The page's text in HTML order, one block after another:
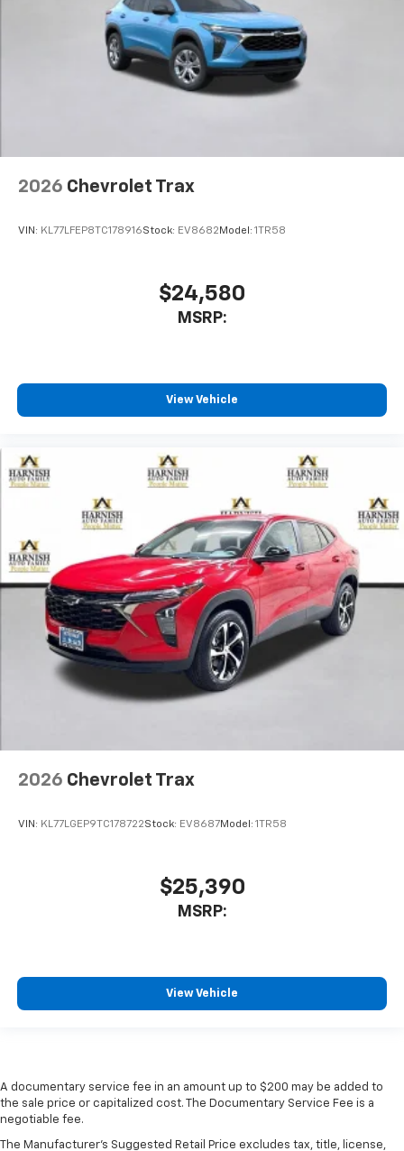
2026 Chevrolet Trax
VIN: KL77LFEP8TC178916Stock: EV8682 Model: 1TR58
$24,580
MSRP:
View Vehicle
2026 Chevrolet Trax
VIN: KL77LGEP9TC178722Stock: EV8687Model: 1TR58
$25,390
MSRP:
View Vehicle
A documentary service fee in an amount up to $200 may be added to
the sale price or capitalized cost. The Documentary Service Fee is a
negotiable fee.
The Manufacturer's Suggested Retail Price excludes tax, title, license,